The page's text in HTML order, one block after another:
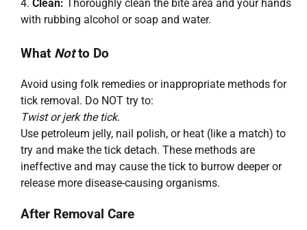
Clean: Thoroughly clean the bite area and your hands
with rubbing alcohol or soap and water.
What Notto Do
Avoid using folk remedies or inappropriate methods for
tick removal. Do NOT try to:
Twist or jerk the tick.
Use petroleum jelly, nail polish, or heat (like a match) to
try and make the tick detach. These methods are
ineffective and may cause the tick to burrow deeper or
release more disease-causing organisms.
After Removal Care